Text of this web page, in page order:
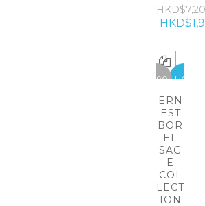
HOT
-1990
ERN
EST
BOR
EL
SAG
E
COL
LECT
ION